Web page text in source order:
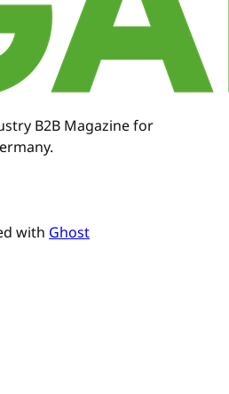
B2B Magazine for
with Ghost